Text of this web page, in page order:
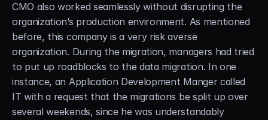
CMO also worked seamlessly without disrupting the
organization’s production environment. As mentioned
before, this company is a very risk averse
organization. During the migration, managers had tried
to put up roadblocks to the data migration. In one
instance, an Application Development Manger called
IT with a request that the migrations be split up over
several weekends, since he was understandably